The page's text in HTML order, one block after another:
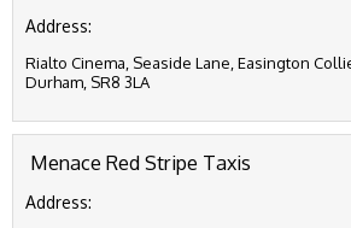
Address:
Rialto Cinema, Seaside Lane, Easington
Durham, SR8 3LA
Menace Red Stripe Taxis
Address: